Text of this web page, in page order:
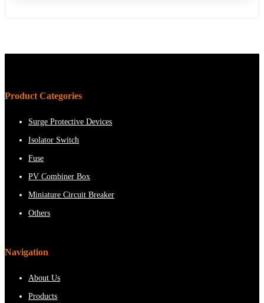
Product Categories
Surge Protective Devices
Isolator Switch
Fuse
PV Combiner Box
Miniature Circuit Breaker
Others
Navigation
About Us
Products